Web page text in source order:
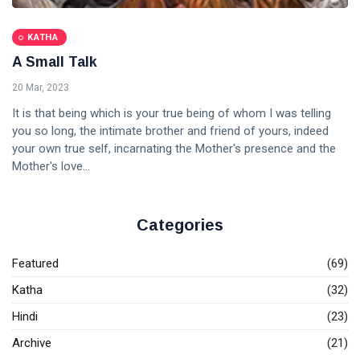
KATHA
A Small Talk
20 Mar, 2023
It is that being which is your true being of whom I was telling
you so long, the intimate brother and friend of yours, indeed
your own true self, incarnating the Mother's presence and the
Mother's love...
Categories
Featured
(69)
Katha
(32)
Hindi
(23)
Archive
(21)